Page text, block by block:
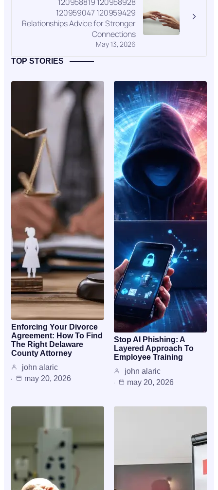
May 13, 2026
120959047 120959429
Relationships Advice for Stronger
Connections
TOP STORIES
Enforcing Your Divorce
Agreement: How To Find
The Right Delaware
County Attorney
john alaric
may 20, 2026
Stop AI Phishing: A
Layered Approach To
Employee Training
john alaric
may 20, 2026